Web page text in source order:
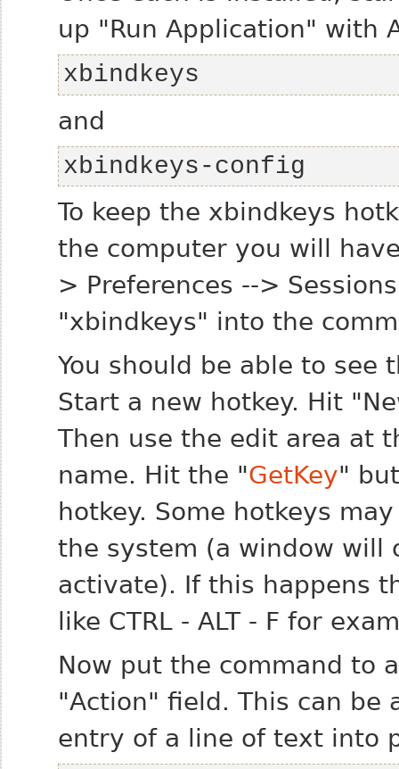
up "Run Application" with
xbindkeys
and
xbindkeys-config
To keep the xbindkeys
the computer you will
> Preferences -->
"xbindkeys" into the
You should be able to see
Start a new hotkey. Hit
Then use the edit area at
name. Hit the "GetKey"
hotkey. Some hotkeys
the system (a window will
activate). If this happens
like CTRL - ALT - F for
Now put the command to
"Action" field. This can
entry of a line of text into